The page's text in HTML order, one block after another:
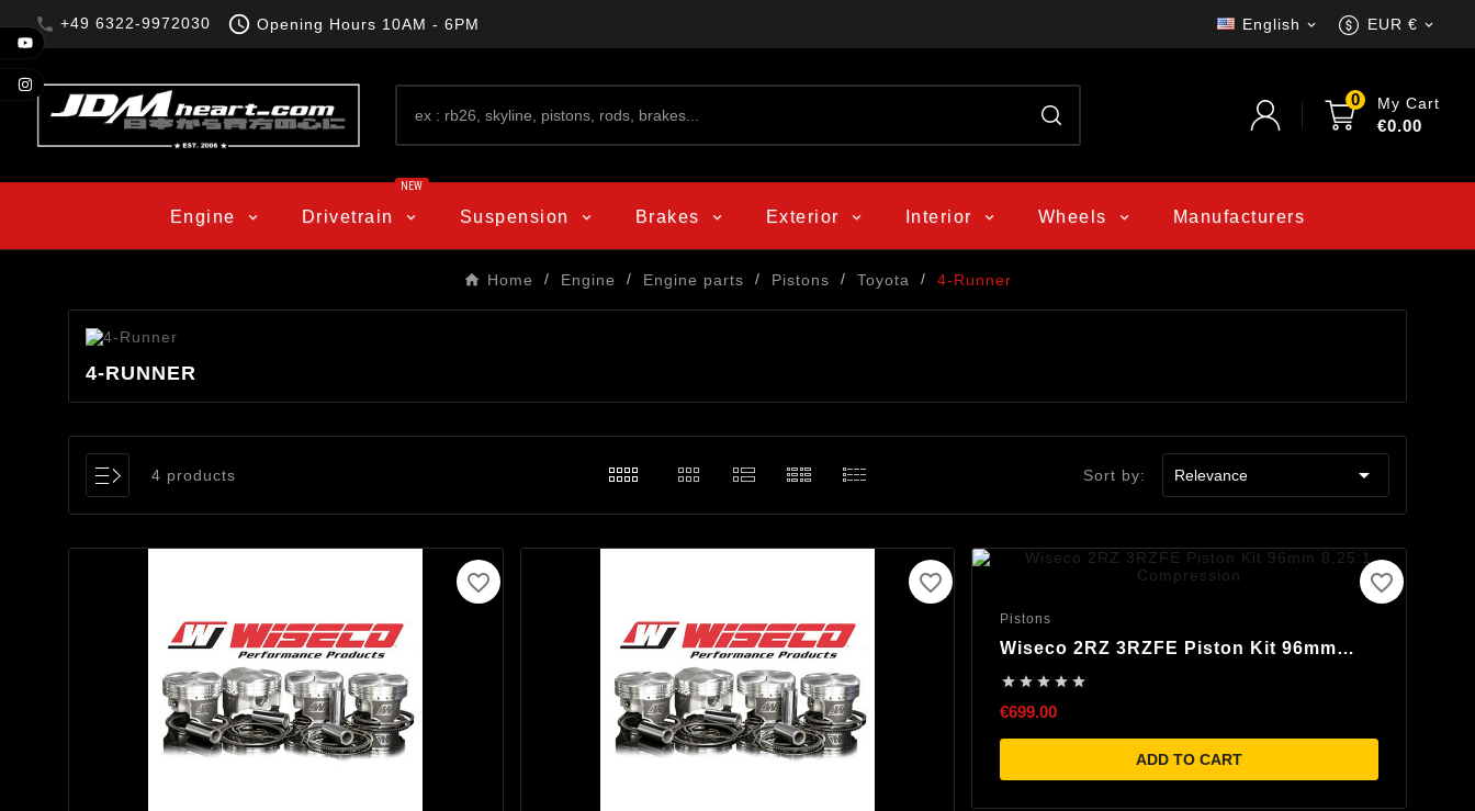
 +49 6322-9972030  Opening Hours 10AM - 6PM English  EUR € 
0 My Cart
€0.00
Engine Drivetrain
NEW
Suspension Brakes Exterior Interior Wheels Manufacturers
Home Engine Engine parts Pistons Toyota 4-Runner
4-RUNNER
4 products Sort by: Relevance 
favorite_border favorite_border
Pistons
Wiseco 2RZ 3RZFE Piston Kit 96mm
    
€699.00
ADD TO CART
favorite_border